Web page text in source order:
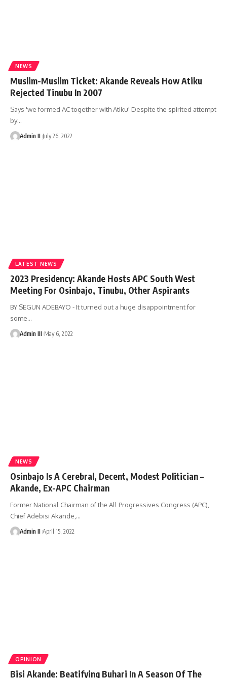
NEWS
Muslim-Muslim Ticket: Akande Reveals How Atiku
Rejected Tinubu In 2007
Says 'we formed AC together with Atiku' Despite the spirited attempt
by…
Admin II July 26, 2022
LATEST NEWS
2023 Presidency: Akande Hosts APC South West
Meeting For Osinbajo, Tinubu, Other Aspirants
BY SEGUN ADEBAYO - It turned out a huge disappointment for
some…
Admin III May 6, 2022
NEWS
Osinbajo Is A Cerebral, Decent, Modest Politician –
Akande, Ex-APC Chairman
Former National Chairman of the All Progressives Congress (APC),
Chief Adebisi Akande, …
Admin II April 15, 2022
OPINION
Bisi Akande: Beatifying Buhari In A Season Of The